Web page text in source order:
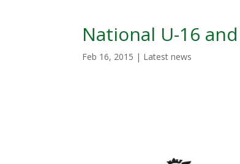
National U-16
Feb 16, 2015 | Latest news